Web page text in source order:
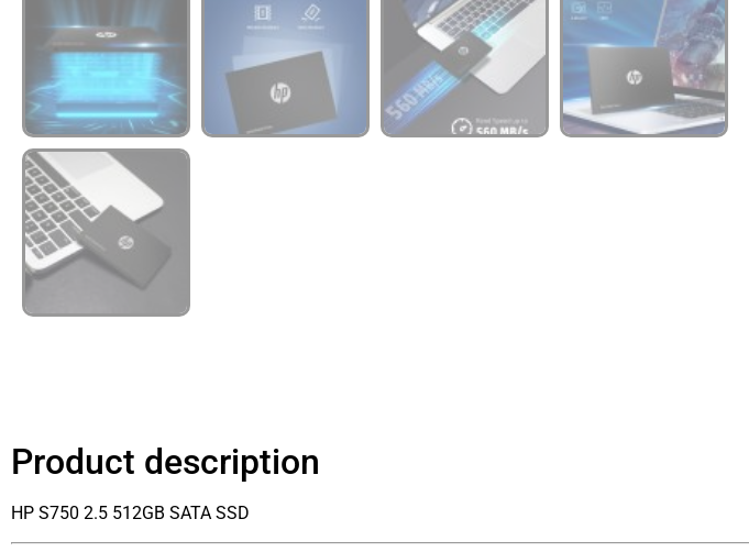
Product description
HP S750 2.5 512GB SATA SSD